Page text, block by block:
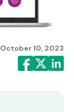
October 10, 2023